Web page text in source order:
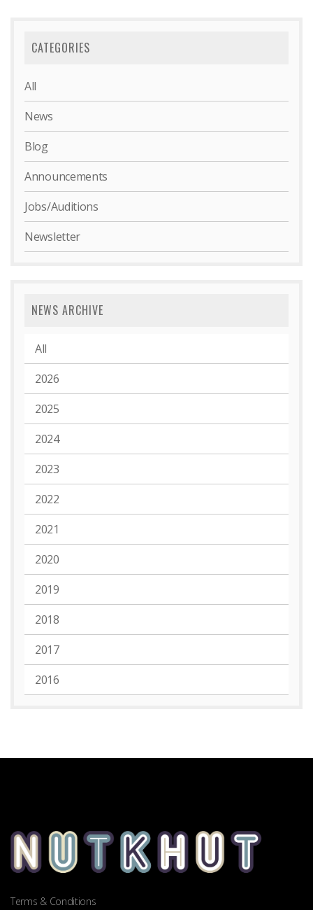
CATEGORIES
All
News
Blog
Announcements
Jobs/Auditions
Newsletter
NEWS ARCHIVE
All
2026
2025
2024
2023
2022
2021
2020
2019
2018
2017
2016
Terms & Conditions